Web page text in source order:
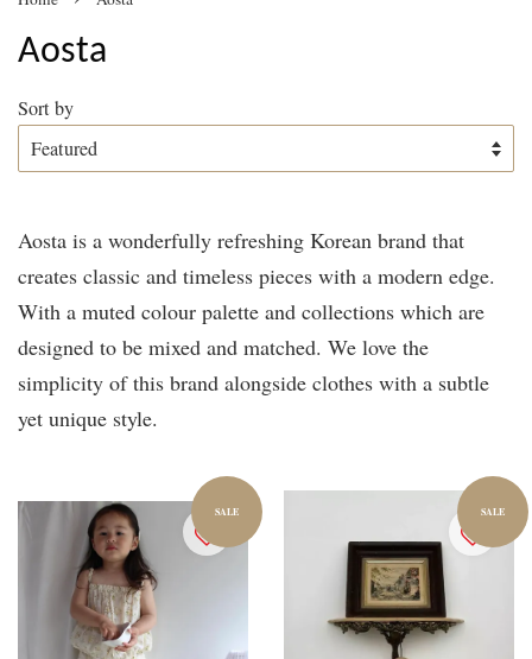
Aosta
Sort by
Aosta is a wonderfully refreshing Korean brand that
creates classic and timeless pieces with a modern edge.
With a muted colour palette and collections which are
designed to be mixed and matched. We love the
simplicity of this brand alongside clothes with a subtle
yet unique style.
SALE SALE